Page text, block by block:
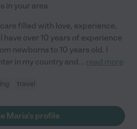
in your area
filled with love, experience,
over 10 years of experience
newborns to 10 years old. I
in my country and... read more
travel
Maria's profile